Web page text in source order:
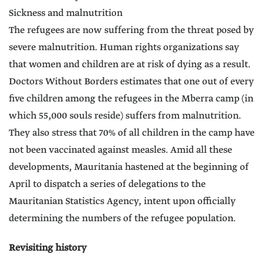
Sickness and malnutrition
The refugees are now suffering from the threat posed by
severe malnutrition. Human rights organizations say
that women and children are at risk of dying as a result.
Doctors Without Borders estimates that one out of every
five children among the refugees in the Mberra camp (in
which 55,000 souls reside) suffers from malnutrition.
They also stress that 70% of all children in the camp have
not been vaccinated against measles. Amid all these
developments, Mauritania hastened at the beginning of
April to dispatch a series of delegations to the
Mauritanian Statistics Agency, intent upon officially
determining the numbers of the refugee population.
Revisiting history